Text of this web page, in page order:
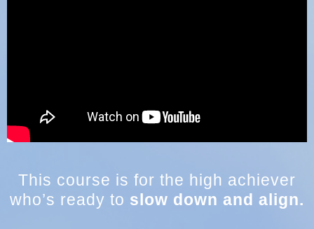
This course is for the high achiever
who’s ready to slow down and align.